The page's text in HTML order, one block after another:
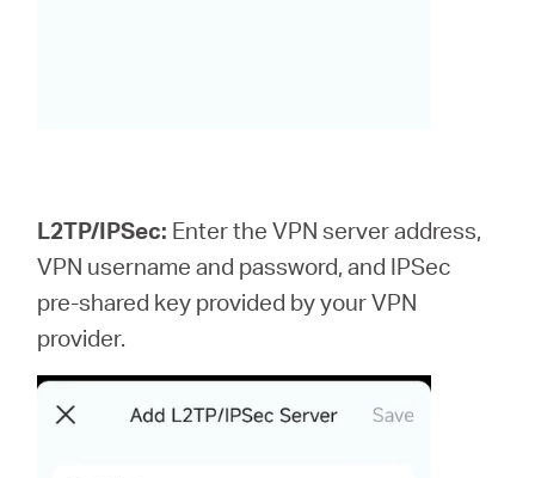
L2TP/IPSec: Enter the VPN server address,
VPN username and password, and IPSec
pre-shared key provided by your VPN
provider.